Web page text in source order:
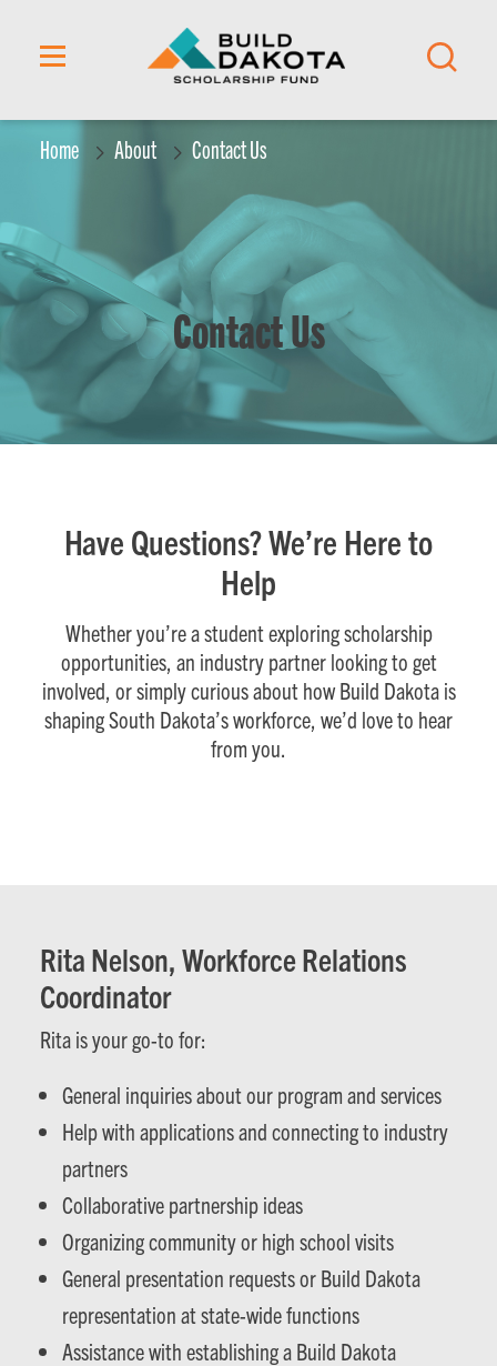
Home About Contact Us
Contact Us
Have Questions? We’re Here to
Help
Whether you’re a student exploring scholarship
opportunities, an industry partner looking to get
involved, or simply curious about how Build Dakota is
shaping South Dakota’s workforce, we’d love to hear
from you.
Rita Nelson, Workforce Relations
Coordinator
Rita is your go-to for:
General inquiries about our program and services
Help with applications and connecting to industry
partners
Collaborative partnership ideas
Organizing community or high school visits
General presentation requests or Build Dakota
representation at state-wide functions
Assistance with establishing a Build Dakota